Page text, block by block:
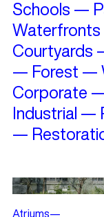
Schools —
Waterfronts
Courtyards
— Forest —
Corporate
Industrial —
—
Atriums—